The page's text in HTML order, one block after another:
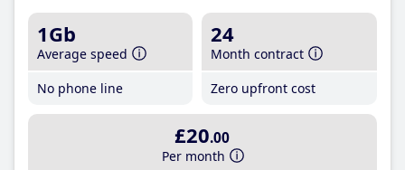
1Gb
Average speed
No phone line
24
Month contract
Zero upfront cost
£20.00
Per month